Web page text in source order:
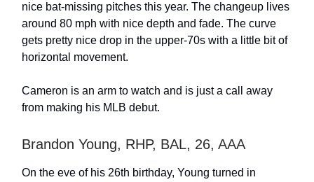
nice bat-missing pitches this year. The changeup lives
around 80 mph with nice depth and fade. The curve
gets pretty nice drop in the upper-70s with a little bit of
horizontal movement.
Cameron is an arm to watch and is just a call away
from making his MLB debut.
Brandon Young, RHP, BAL, 26, AAA
On the eve of his 26th birthday, Young turned in